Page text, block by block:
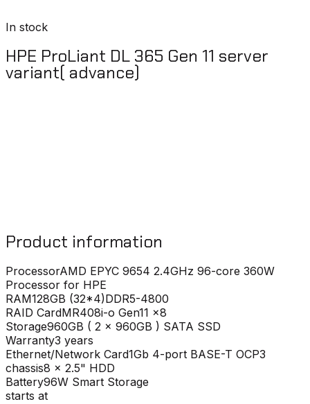
In stock
HPE ProLiant DL 365 Gen 11 server
variant( advance)
Product information
ProcessorAMD EPYC 9654 2.4GHz 96-core 360W
Processor for HPE
RAM128GB (32*4)DDR5-4800
RAID CardMR408i-o Gen11 x8
Storage960GB ( 2 x 960GB ) SATA SSD
Warranty3 years
Ethernet/Network Card1Gb 4-port BASE-T OCP3
chassis8 x 2.5" HDD
Battery96W Smart Storage
starts at